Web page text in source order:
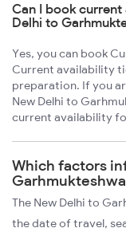
Can I book
Delhi to
Yes, you can book
Current availability
preparation. If you
New Delhi to
current availability
Which factors
The New Delhi to
the date of travel,